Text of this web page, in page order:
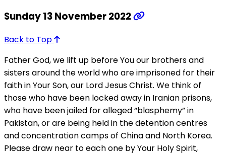
Sunday 13 November 2022
Back to Top
Father God, we lift up before You our brothers and
sisters around the world who are imprisoned for their
faith in Your Son, our Lord Jesus Christ. We think of
those who have been locked away in Iranian prisons,
who have been jailed for alleged “blasphemy” in
Pakistan, or are being held in the detention centres
and concentration camps of China and North Korea.
Please draw near to each one by Your Holy Spirit,